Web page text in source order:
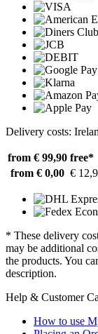
Delivery costs:
from € 99,90 free*
from € 0,00 €
* These delivery
may be additional
the products. You
description.
Help & Customer
How to use